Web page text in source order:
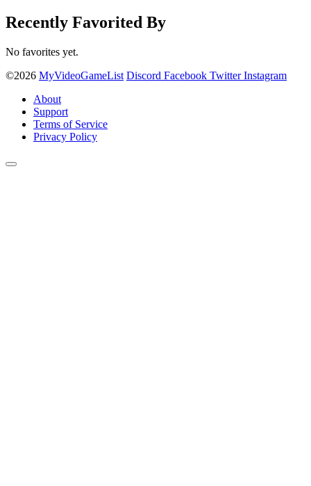
Recently Favorited By
No favorites yet.
©2026 MyVideoGameList Discord Facebook Twitter Instagram
About
Support
Terms of Service
Privacy Policy